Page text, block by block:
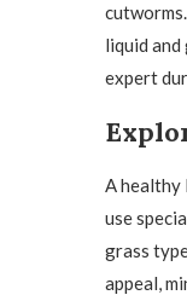
liquid
expert
A healthy
use
grass
appeal,